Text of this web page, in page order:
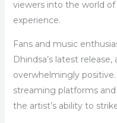
viewers into the world
experience.
Fans and music
Dhindsa’s latest
overwhelmingly positive.
streaming platforms
the artist’s ability to